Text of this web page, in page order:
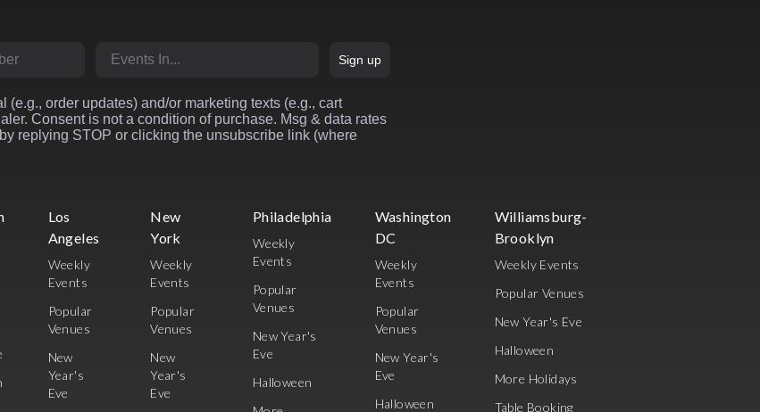
Sign up
order updates) and/or marketing texts (e.g., cart
Consent is not a condition of purchase. Msg & data rates
replying STOP or clicking the unsubscribe link (where
Los
Angeles
Weekly
Events
Popular
Venues
New
Year's
Eve
New
York
Weekly
Events
Popular
Venues
New
Year's
Eve
Philadelphia
Weekly
Events
Popular
Venues
New Year's
Eve
Halloween
Washington
DC
Weekly
Events
Popular
Venues
New Year's
Eve
Halloween
Williamsburg-
Brooklyn
Weekly Events
Popular Venues
New Year's Eve
Halloween
More Holidays
Table Booking